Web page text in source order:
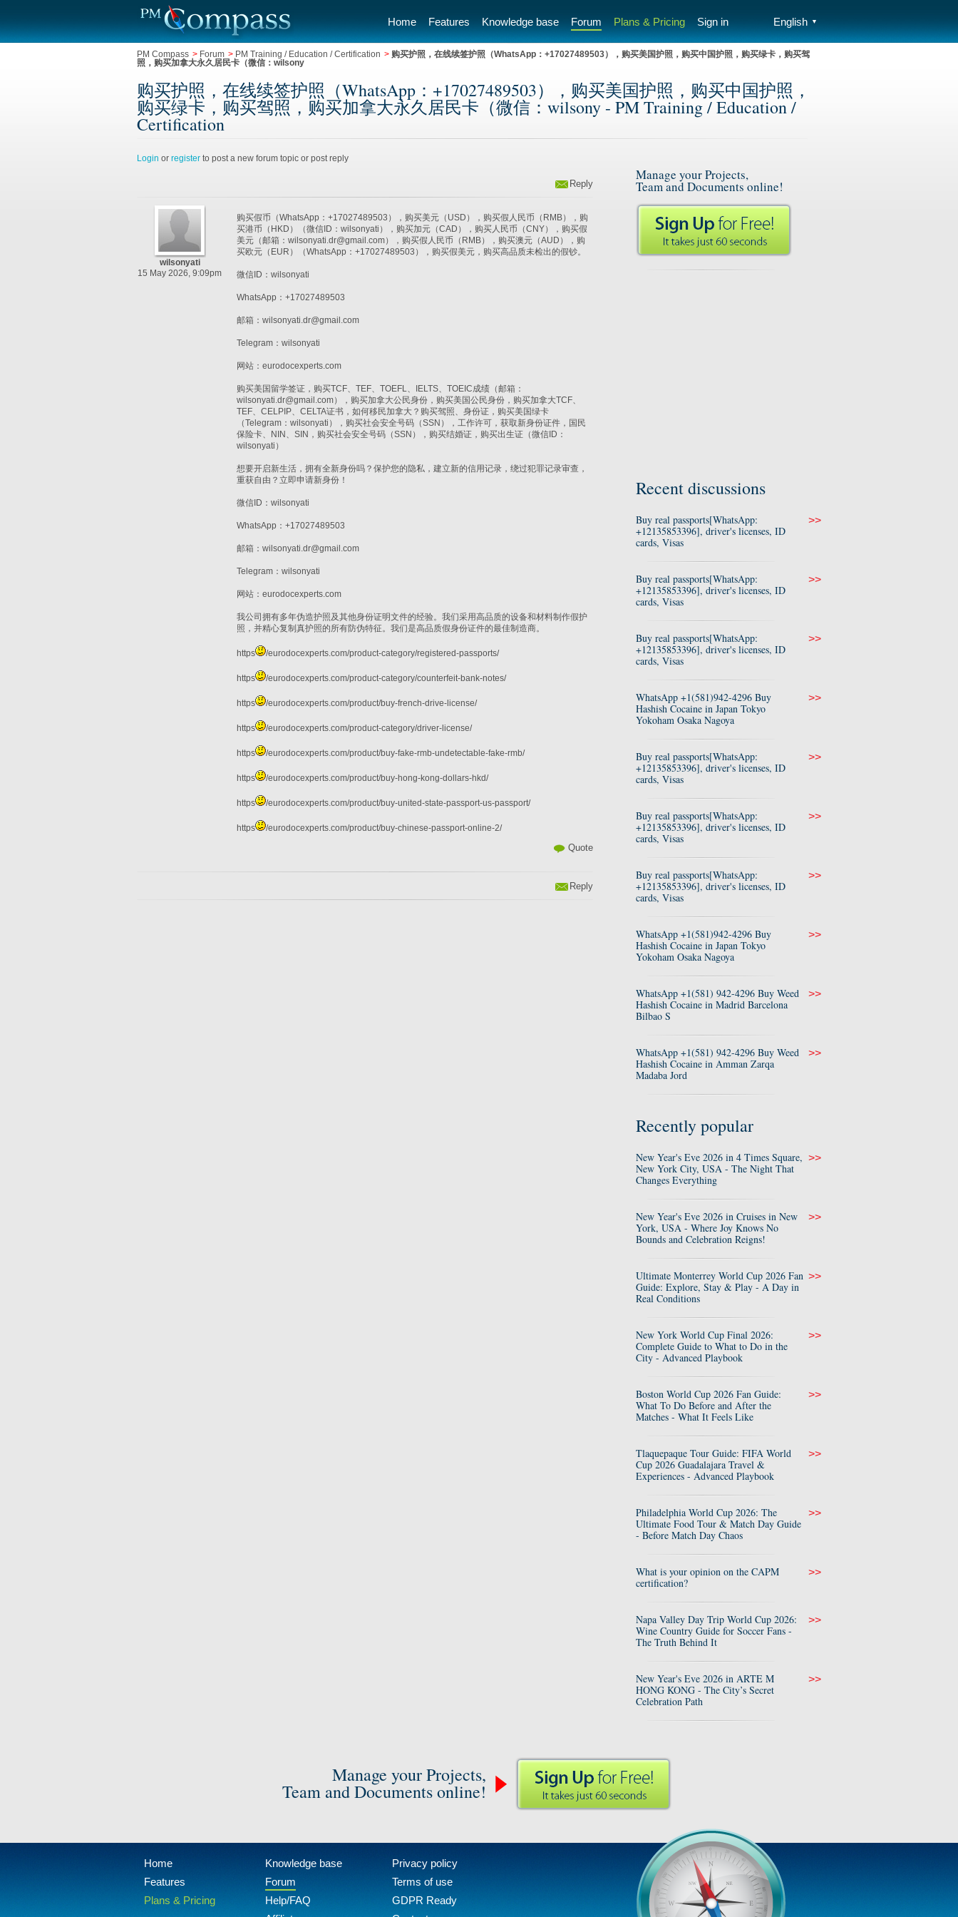
Home Features Knowledge base Forum Plans & Pricing Sign in English ▼
PM Compass > Forum > PM Training / Education / Certification > 购买护照，在线续签护照（WhatsApp：+17027489503），购买美国护照，购买中国护照，购买绿卡，购买驾
照，购买加拿大永久居民卡（微信：wilsony
购买护照，在线续签护照（WhatsApp：+17027489503），购买美国护照，购买中国护照，
购买绿卡，购买驾照，购买加拿大永久居民卡（微信：wilsony - PM Training / Education /
Certification
Login or register to post a new forum topic or post reply
Reply
wilsonyati
15 May 2026, 9:09pm
购买假币（WhatsApp：+17027489503），购买美元（USD），购买假人民币（RMB），购
买港币（HKD）（微信ID：wilsonyati），购买加元（CAD），购买人民币（CNY），购买假
美元（邮箱：wilsonyati.dr@gmail.com），购买假人民币（RMB），购买澳元（AUD），购
买欧元（EUR）（WhatsApp：+17027489503），购买假美元，购买高品质未检出的假钞。
微信ID：wilsonyati
WhatsApp：+17027489503
邮箱：wilsonyati.dr@gmail.com
Telegram：wilsonyati
网站：eurodocexperts.com
购买美国留学签证，购买TCF、TEF、TOEFL、IELTS、TOEIC成绩（邮箱：
wilsonyati.dr@gmail.com），购买加拿大公民身份，购买美国公民身份，购买加拿大TCF、
TEF、CELPIP、CELTA证书，如何移民加拿大？购买驾照、身份证，购买美国绿卡
（Telegram：wilsonyati），购买社会安全号码（SSN），工作许可，获取新身份证件，国民
保险卡、NIN、SIN，购买社会安全号码（SSN），购买结婚证，购买出生证（微信ID：
wilsonyati）
想要开启新生活，拥有全新身份吗？保护您的隐私，建立新的信用记录，绕过犯罪记录审查，
重获自由？立即申请新身份！
微信ID：wilsonyati
WhatsApp：+17027489503
邮箱：wilsonyati.dr@gmail.com
Telegram：wilsonyati
网站：eurodocexperts.com
我公司拥有多年伪造护照及其他身份证明文件的经验。我们采用高品质的设备和材料制作假护
照，并精心复制真护照的所有防伪特征。我们是高品质假身份证件的最佳制造商。
https /eurodocexperts.com/product-category/registered-passports/
https /eurodocexperts.com/product-category/counterfeit-bank-notes/
https /eurodocexperts.com/product/buy-french-drive-license/
https /eurodocexperts.com/product-category/driver-license/
https /eurodocexperts.com/product/buy-fake-rmb-undetectable-fake-rmb/
https /eurodocexperts.com/product/buy-hong-kong-dollars-hkd/
https /eurodocexperts.com/product/buy-united-state-passport-us-passport/
https /eurodocexperts.com/product/buy-chinese-passport-online-2/
Quote
Reply
Manage your Projects,
Team and Documents online!
Recent discussions
Buy real passports[WhatsApp:
+12135853396], driver's licenses, ID
cards, Visas
>>
Buy real passports[WhatsApp:
+12135853396], driver's licenses, ID
cards, Visas
>>
Buy real passports[WhatsApp:
+12135853396], driver's licenses, ID
cards, Visas
>>
WhatsApp +1(581)942-4296 Buy
Hashish Cocaine in Japan Tokyo
Yokoham Osaka Nagoya
>>
Buy real passports[WhatsApp:
+12135853396], driver's licenses, ID
cards, Visas
>>
Buy real passports[WhatsApp:
+12135853396], driver's licenses, ID
cards, Visas
>>
Buy real passports[WhatsApp:
+12135853396], driver's licenses, ID
cards, Visas
>>
WhatsApp +1(581)942-4296 Buy
Hashish Cocaine in Japan Tokyo
Yokoham Osaka Nagoya
>>
WhatsApp +1(581) 942-4296 Buy Weed
Hashish Cocaine in Madrid Barcelona
Bilbao S
>>
WhatsApp +1(581) 942-4296 Buy Weed
Hashish Cocaine in Amman Zarqa
Madaba Jord
>>
Recently popular
New Year's Eve 2026 in 4 Times Square,
New York City, USA - The Night That
Changes Everything
>>
New Year's Eve 2026 in Cruises in New
York, USA - Where Joy Knows No
Bounds and Celebration Reigns!
>>
Ultimate Monterrey World Cup 2026 Fan
Guide: Explore, Stay & Play - A Day in
Real Conditions
>>
New York World Cup Final 2026:
Complete Guide to What to Do in the
City - Advanced Playbook
>>
Boston World Cup 2026 Fan Guide:
What To Do Before and After the
Matches - What It Feels Like
>>
Tlaquepaque Tour Guide: FIFA World
Cup 2026 Guadalajara Travel &
Experiences - Advanced Playbook
>>
Philadelphia World Cup 2026: The
Ultimate Food Tour & Match Day Guide
- Before Match Day Chaos
>>
What is your opinion on the CAPM
certification?
>>
Napa Valley Day Trip World Cup 2026:
Wine Country Guide for Soccer Fans -
The Truth Behind It
>>
New Year's Eve 2026 in ARTE M
HONG KONG - The City’s Secret
Celebration Path
>>
Manage your Projects,
Team and Documents online!
Home
Features
Plans & Pricing
Knowledge base
Forum
Help/FAQ
Privacy policy
Terms of use
GDPR Ready